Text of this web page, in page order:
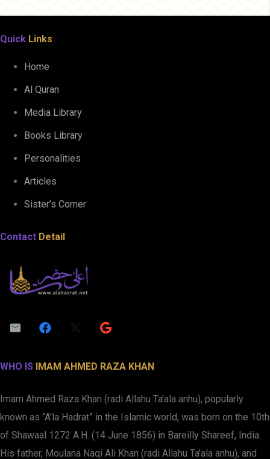
Quick Links
Home
Al Quran
Media Library
Books Library
Personalities
Articles
Sister’s Corner
Contact Detail
WHO IS IMAM AHMED RAZA KHAN
Imam Ahmed Raza Khan (radi Allahu Ta’ala anhu), popularly
known as “A’la Hadrat” in the Islamic world, was born on the 10th
of Shawaal 1272 A.H. (14 June 1856) in Bareilly Shareef, India.
His father, Moulana Naqi Ali Khan (radi Allahu Ta’ala anhu), and